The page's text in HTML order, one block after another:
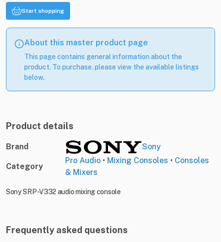
Start shopping
About this master product page
This page contains general information about the
product. To purchase, please view the available listings
below.
Product details
Brand Sony
Category
Pro Audio • Mixing Consoles • Consoles
& Mixers
Sony SRP-V332 audio mixing console
Frequently asked questions